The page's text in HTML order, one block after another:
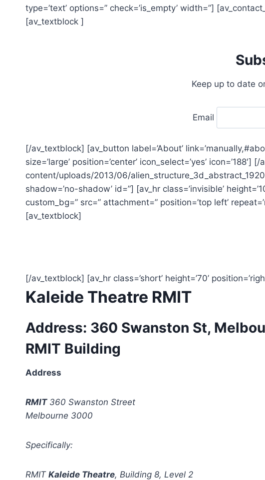
type=’text’ options=” check=’is_empty’ width=”]
[av_textblock ]
Keep up to date
Email
[/av_textblock] [av_button label=’About’
size=’large’ position=’center’ icon_select=’yes’
content/uploads/2013/06/
shadow=’no-shadow’ id=”] [av_hr class=’invisible’
custom_bg=” src=” attachment=” position=’top left’
[av_textblock]
[/av_textblock] [av_hr class=’short’ height=’70’
Kaleide Theatre RMIT
Address: 360 Swanston St,
RMIT Building
Address
RMIT360 Swanston Street
Melbourne 3000
Specifically:
RMIT Kaleide Theatre, Building 8, Level 2